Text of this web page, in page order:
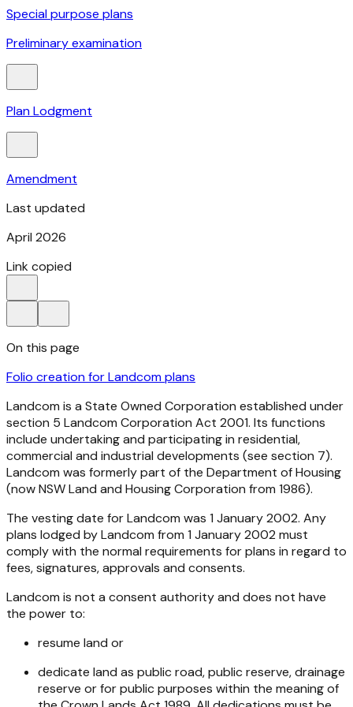
Special purpose plans
Preliminary examination
Plan Lodgment
Amendment
Last updated
April 2026
Link copied
On this page
Folio creation for Landcom plans
Landcom is a State Owned Corporation established under
section 5 Landcom Corporation Act 2001. Its functions
include undertaking and participating in residential,
commercial and industrial developments (see section 7).
Landcom was formerly part of the Department of Housing
(now NSW Land and Housing Corporation from 1986).
The vesting date for Landcom was 1 January 2002. Any
plans lodged by Landcom from 1 January 2002 must
comply with the normal requirements for plans in regard to
fees, signatures, approvals and consents.
Landcom is not a consent authority and does not have
the power to:
resume land or
dedicate land as public road, public reserve, drainage
reserve or for public purposes within the meaning of